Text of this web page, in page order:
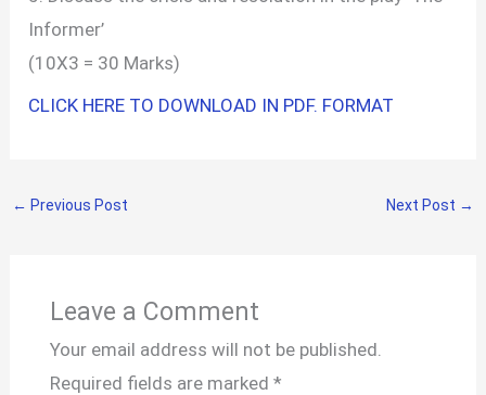
Informer’
(10X3 = 30 Marks)
CLICK HERE TO DOWNLOAD IN PDF. FORMAT
← Previous Post Next Post →
Leave a Comment
Your email address will not be published.
Required fields are marked *